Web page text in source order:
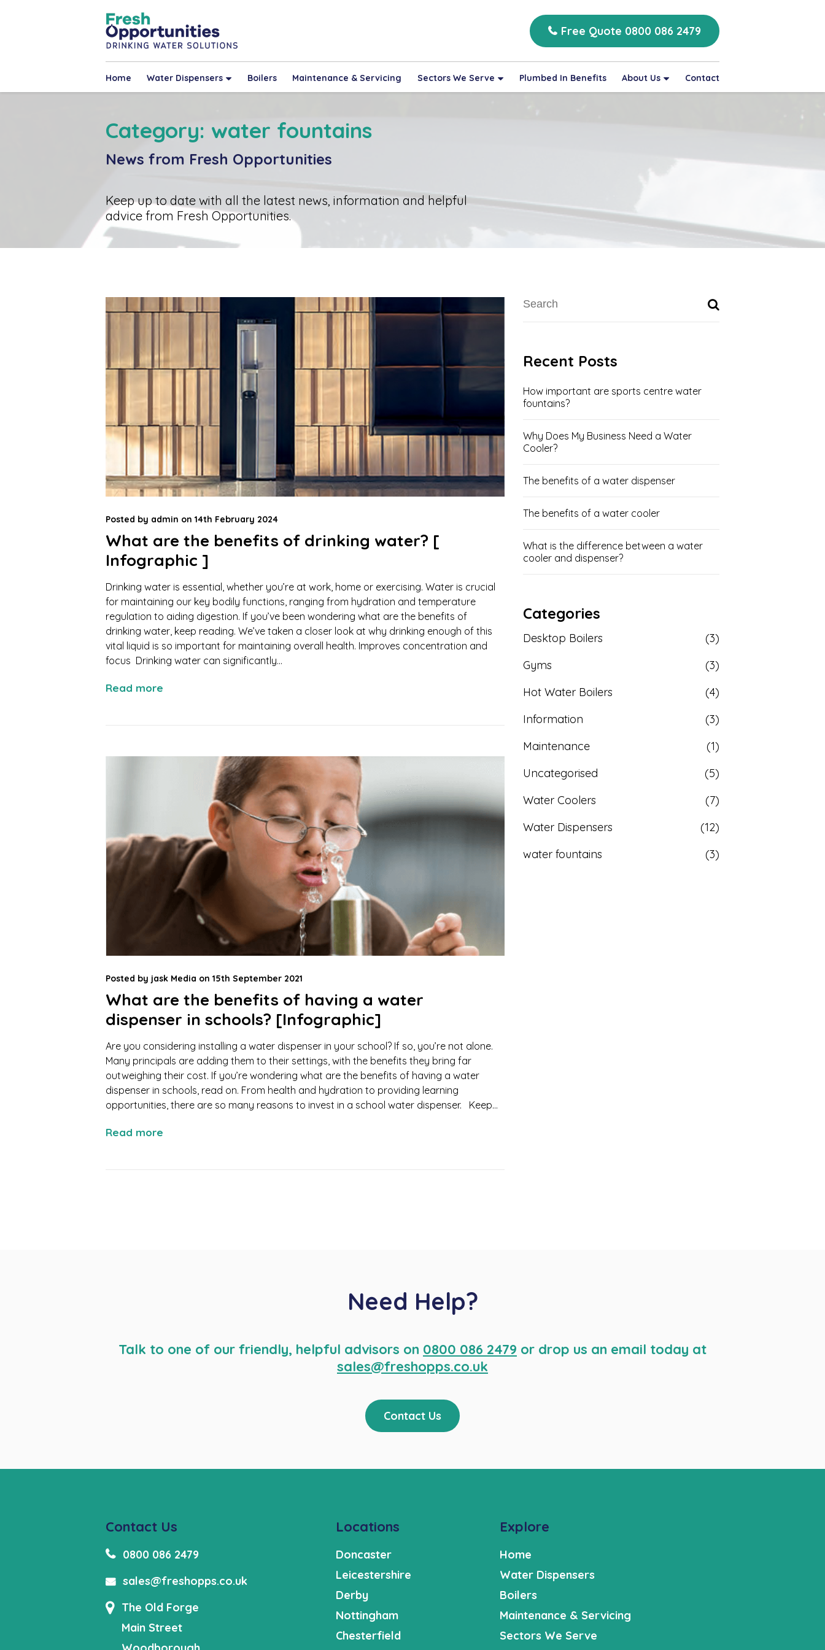
Free Quote 0800 086 2479
Home Water Dispensers Boilers Maintenance & Servicing Sectors We Serve Plumbed In Benefits About Us Contact
Category: water fountains
News from Fresh Opportunities
Keep up to date with all the latest news, information and helpful
advice from Fresh Opportunities.
Posted by admin on 14th February 2024
What are the benefits of drinking water? [
Infographic ]
Drinking water is essential, whether you’re at work, home or exercising. Water is crucial
for maintaining our key bodily functions, ranging from hydration and temperature
regulation to aiding digestion. If you’ve been wondering what are the benefits of
drinking water, keep reading. We’ve taken a closer look at why drinking enough of this
vital liquid is so important for maintaining overall health. Improves concentration and
focus Drinking water can significantly...
Read more
Posted by jask Media on 15th September 2021
What are the benefits of having a water
dispenser in schools? [Infographic]
Are you considering installing a water dispenser in your school? If so, you’re not alone.
Many principals are adding them to their settings, with the benefits they bring far
outweighing their cost. If you’re wondering what are the benefits of having a water
dispenser in schools, read on. From health and hydration to providing learning
opportunities, there are so many reasons to invest in a school water dispenser. Keep...
Read more
Recent Posts
How important are sports centre water
fountains?
Why Does My Business Need a Water
Cooler?
The benefits of a water dispenser
The benefits of a water cooler
What is the difference between a water
cooler and dispenser?
Categories
Desktop Boilers
(3)
Gyms
(3)
Hot Water Boilers
(4)
Information
(3)
Maintenance
(1)
Uncategorised
(5)
Water Coolers
(7)
Water Dispensers
(12)
water fountains
(3)
Need Help?
Talk to one of our friendly, helpful advisors on 0800 086 2479 or drop us an email today at
sales@freshopps.co.uk
Contact Us
Contact Us
0800 086 2479
sales@freshopps.co.uk
The Old Forge
Main Street
Locations
Doncaster
Leicestershire
Derby
Nottingham
Chesterfield
Explore
Home
Water Dispensers
Boilers
Maintenance & Servicing
Sectors We Serve